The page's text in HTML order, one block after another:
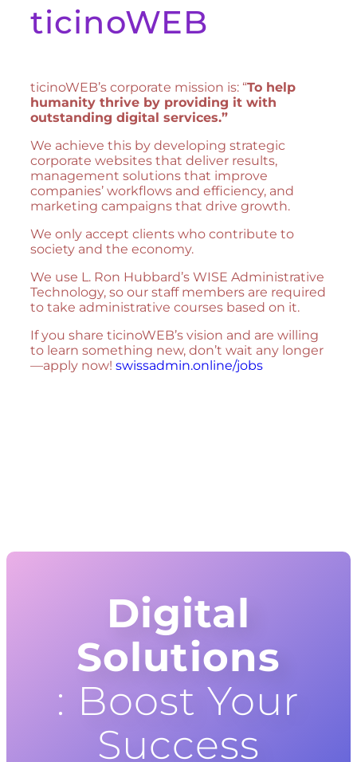
ticinoWEB
ticinoWEB’s corporate mission is: “To help
humanity thrive by providing it with
outstanding digital services.”
We achieve this by developing strategic
corporate websites that deliver results,
management solutions that improve
companies’ workflows and efficiency, and
marketing campaigns that drive growth.
We only accept clients who contribute to
society and the economy.
We use L. Ron Hubbard’s WISE Administrative
Technology, so our staff members are required
to take administrative courses based on it.
If you share ticinoWEB’s vision and are willing
to learn something new, don’t wait any longer
—apply now! swissadmin.online/jobs
Digital
Solutions
: Boost Your
Success